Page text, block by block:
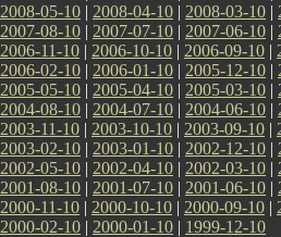
2008-05-10 | 2008-04-10 | 2008-03-10 |
2007-08-10 | 2007-07-10 | 2007-06-10 |
2006-11-10 | 2006-10-10 | 2006-09-10 |
2006-02-10 | 2006-01-10 | 2005-12-10 |
2005-05-10 | 2005-04-10 | 2005-03-10 |
2004-08-10 | 2004-07-10 | 2004-06-10 |
2003-11-10 | 2003-10-10 | 2003-09-10 |
2003-02-10 | 2003-01-10 | 2002-12-10 |
2002-05-10 | 2002-04-10 | 2002-03-10 |
2001-08-10 | 2001-07-10 | 2001-06-10 |
2000-11-10 | 2000-10-10 | 2000-09-10 |
2000-02-10 | 2000-01-10 | 1999-12-10